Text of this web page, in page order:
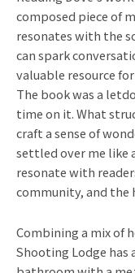
composed piece of
resonates with the
can spark
valuable resource
The book was a
time on it. What
craft a sense of
settled over me like
resonate with
community, and the
Combining a mix of
Shooting Lodge has